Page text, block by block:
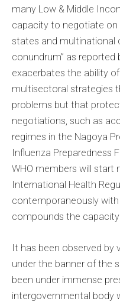
many Low & Middle
capacity to negotiate
states and multinational
conundrum” as reported
exacerbates the ability
multisectoral strategies
problems but that
negotiations, such as
regimes in the Nagoya
Influenza Preparedness
WHO members will start
International Health
contemporaneously with
compounds the
It has been observed by
under the banner of the
been under immense
intergovernmental body